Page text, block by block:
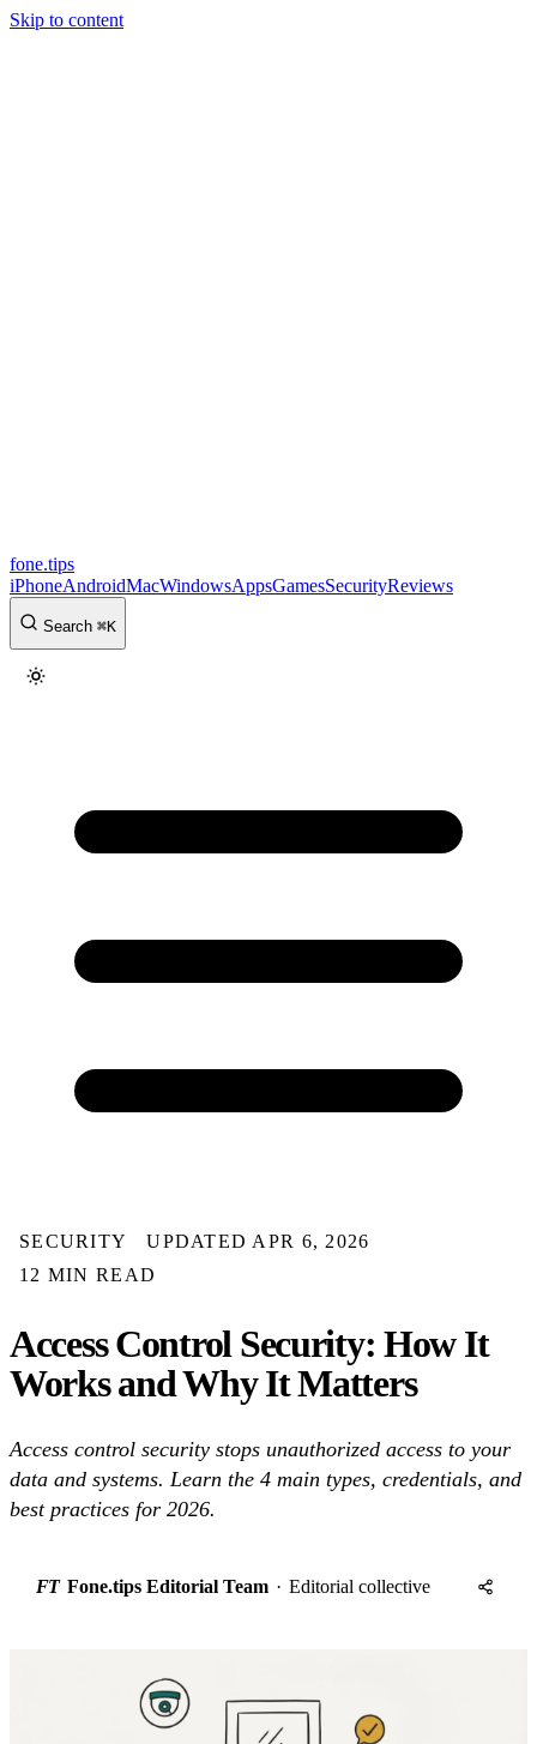
Skip to content
fone.tips
iPhoneAndroidMacWindowsAppsGamesSecurityReviews
Search ⌘K
SECURITY
UPDATED APR 6, 2026
12 MIN READ
Access Control Security: How It
Works and Why It Matters
Access control security stops unauthorized access to your
data and systems. Learn the 4 main types, credentials, and
best practices for 2026.
FT Fone.tips Editorial Team · Editorial collective